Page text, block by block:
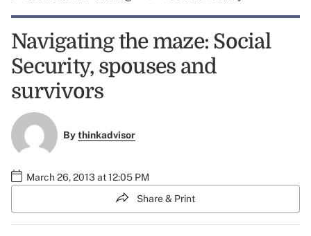
Navigating the maze: Social
Security, spouses and
survivors
Bythinkadvisor
March 26, 2013 at 12:05 PM
Share & Print